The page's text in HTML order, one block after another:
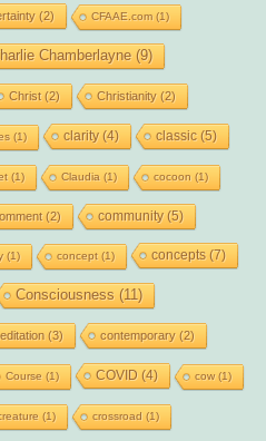
(2) CFAAE.com(1)
Chamberlayne(9)
Christ(2) Christianity(2)
(1) clarity(4) classic(5)
(1) Claudia (1) cocoon (1)
(2) community(5)
(1) concept(1) concepts(7)
Consciousness (11)
(3) contemporary(2)
Course (1) COVID (4) cow(1)
(1) crossroad (1)